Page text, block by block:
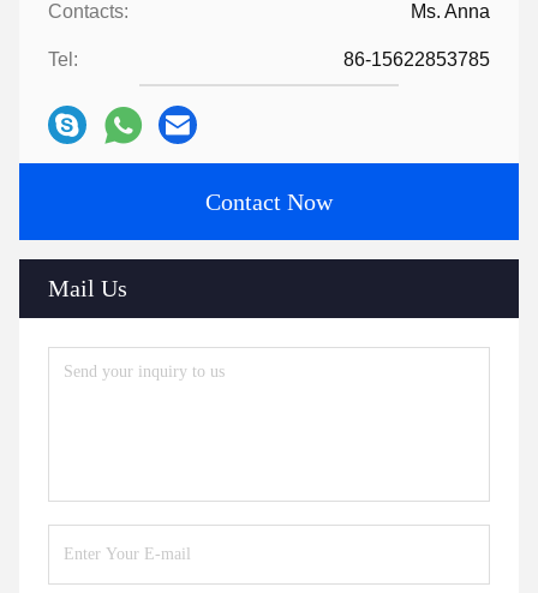
Contacts: Ms. Anna
Tel: 86-15622853785
Contact Now
Mail Us